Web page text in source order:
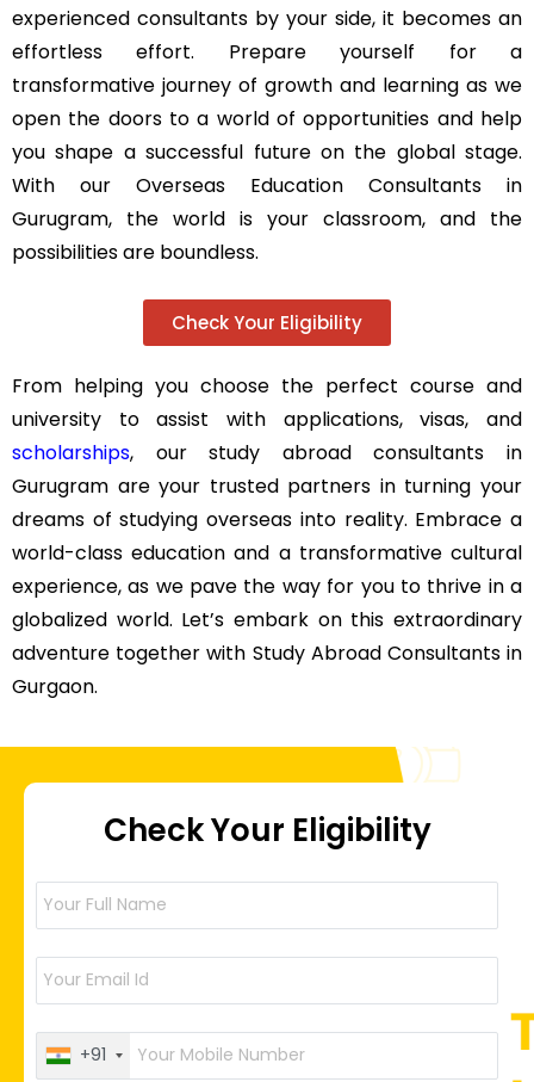
experienced consultants by your side, it becomes an
effortless effort. Prepare yourself for a
transformative journey of growth and learning as we
open the doors to a world of opportunities and help
you shape a successful future on the global stage.
With our Overseas Education Consultants in
Gurugram, the world is your classroom, and the
possibilities are boundless.
Check Your Eligibility
From helping you choose the perfect course and
university to assist with applications, visas, and
scholarships, our study abroad consultants in
Gurugram are your trusted partners in turning your
dreams of studying overseas into reality. Embrace a
world-class education and a transformative cultural
experience, as we pave the way for you to thrive in a
globalized world. Let’s embark on this extraordinary
adventure together with Study Abroad Consultants in
Gurgaon.
Check Your Eligibility
+91